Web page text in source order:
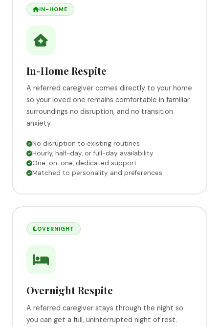
IN-HOME
In-Home Respite
A referred caregiver comes directly to your home
so your loved one remains comfortable in familiar
surroundings no disruption, and no transition
anxiety.
No disruption to existing routines
Hourly, half-day, or full-day availability
One-on-one, dedicated support
Matched to personality and preferences
OVERNIGHT
Overnight Respite
A referred caregiver stays through the night so
you can get a full, uninterrupted night of rest.